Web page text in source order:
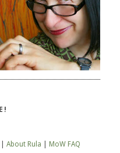
About Rula
MoW FAQ